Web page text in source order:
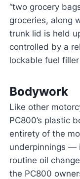
“two grocery
groceries, along
trunk lid is held
controlled by a
lockable fuel
Bodywork
Like other
PC800’s plastic
entirety of the
underpinnings —
routine oil
the PC800